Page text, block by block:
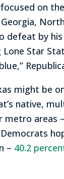
on
defeat by
Star
might be
native,
areas
– 40.2